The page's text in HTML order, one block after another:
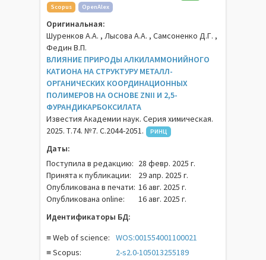
Scopus
OpenAlex
Оригинальная:
Шуренков А.А. , Лысова А.А. , Самсоненко Д.Г. ,
Федин В.П.
ВЛИЯНИЕ ПРИРОДЫ АЛКИЛАММОНИЙНОГО
КАТИОНА НА СТРУКТУРУ МЕТАЛЛ-
ОРГАНИЧЕСКИХ КООРДИНАЦИОННЫХ
ПОЛИМЕРОВ НА ОСНОВЕ ZNII И 2,5-
ФУРАНДИКАРБОКСИЛАТА
Известия Академии наук. Серия химическая.
2025. Т.74. №7. С.2044-2051.
РИНЦ
Даты:
Поступила в редакцию: 28 февр. 2025 г.
Принята к публикации:
29 апр. 2025 г.
Опубликована в печати: 16 авг. 2025 г.
Опубликована online:
16 авг. 2025 г.
Идентификаторы БД:
≡ Web of science:
WOS:001554001100021
≡ Scopus:
2-s2.0-105013255189